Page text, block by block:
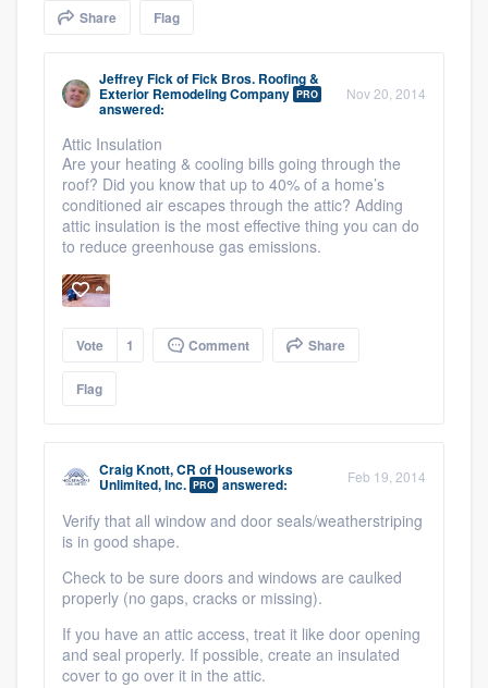
Share Flag
Jeffrey FickofFick Bros. Roofing &
Exterior Remodeling Company PRO
answered:
Nov 20, 2014
Attic Insulation
Are your heating & cooling bills going through the
roof? Did you know that up to 40% of a home’s
conditioned air escapes through the attic? Adding
attic insulation is the most effective thing you can do
to reduce greenhouse gas emissions.
Vote 1 Comment Share
Flag
Craig Knott, CR ofHouseworks
Unlimited, Inc. PRO answered: Feb 19, 2014
Verify that all window and door seals/weatherstriping
is in good shape.
Check to be sure doors and windows are caulked
properly (no gaps, cracks or missing).
If you have an attic access, treat it like door opening
and seal properly. If possible, create an insulated
cover to go over it in the attic.
Welcome to our
community of quality
Get started
Fill out this form, or call us at(888) 355-
9223. We'll answer your questions, show
you a demo, and get you started.
Our flat-rate pricing gives you the ability
to survey who you want, when you want,
without having to worry about overages.